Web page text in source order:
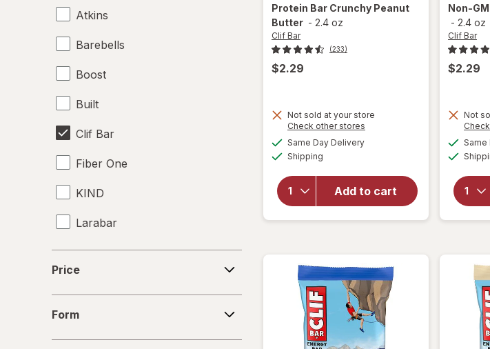
Atkins
Barebells
Boost
Built
Clif Bar
Fiber One
KIND
Larabar
Made Good
Met-Rx
Power Crunch
Price
Form
Protein Bar Crunchy Peanut
Butter - 2.4 oz
Clif Bar
(233)
$2.29
Not sold at your store
Check other stores
Same Day Deliveryavailable
Shipping
Add to cart
open
overlay
for
Non-
GMO
Energy
Protein
Peanut
Butter
Non-
- 2.4 oz
Clif Bar
$2.29
Not
Same